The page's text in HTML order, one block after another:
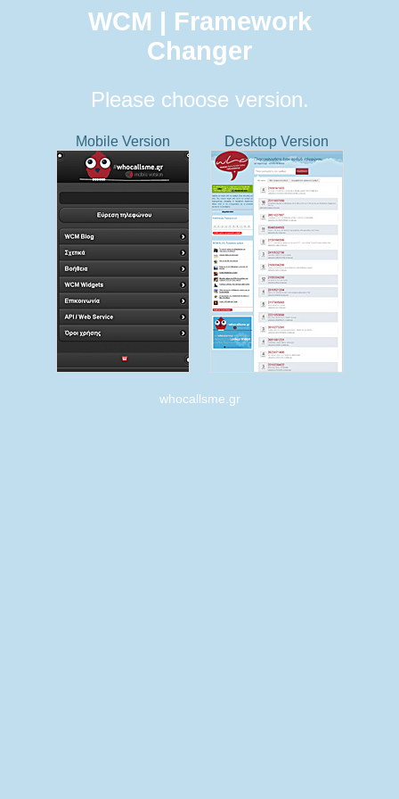
WCM | Framework
Changer
Please choose version.
Mobile Version Desktop Version
whocallsme.gr